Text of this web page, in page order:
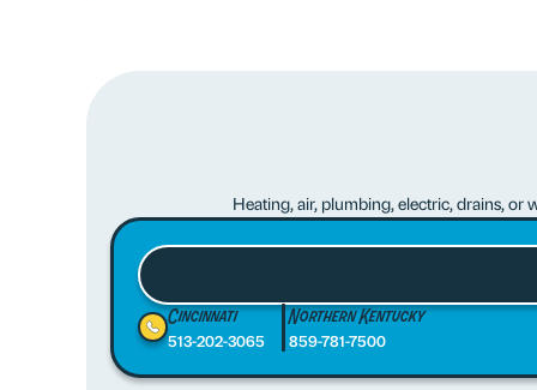
Heating, air, plumbing, electric, drains, or
Cincinnati
513-202-3065
Northern Kentucky
859-781-7500